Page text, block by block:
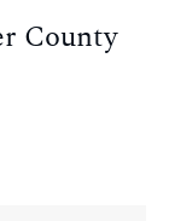
County